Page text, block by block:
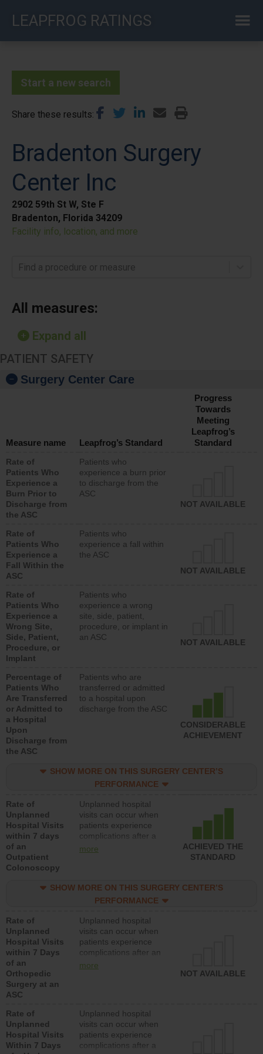
LEAPFROG RATINGS
Start a new search
Share these results
Bradenton Surgery
Center Inc
2902 59th St W, Ste F
Bradenton, Florida 34209
Facility info, location, and more
Find a procedure or measure
All measures:
Expand all
PATIENT SAFETY
Surgery Center Care
Measure name Leapfrog’s Standard
Progress
Towards
Meeting
Leapfrog’s
Standard
Rate of
Patients Who
Experience a
Burn Prior to
Discharge from
the ASC
Patients who
experience a burn prior
to discharge from the
ASC
NOT AVAILABLE
Rate of
Patients Who
Experience a
Fall Within the
ASC
Patients who
experience a fall within
the ASC
NOT AVAILABLE
Rate of
Patients Who
Experience a
Wrong Site,
Side, Patient,
Procedure, or
Implant
Patients who
experience a wrong
site, side, patient,
procedure, or implant in
an ASC
NOT AVAILABLE
Percentage of
Patients Who
Are Transferred
or Admitted to
a Hospital
Upon
Discharge from
the ASC
Patients who are
transferred or admitted
to a hospital upon
discharge from the ASC
CONSIDERABLE
ACHIEVEMENT
SHOW MORE ON THIS SURGERY CENTER’S
PERFORMANCE
Rate of
Unplanned
Hospital Visits
within 7 days
of an
Outpatient
Colonoscopy
Unplanned hospital
visits can occur when
patients experience
complications after a
colonoscopy procedure.
lower than most
hospitals and surgery
more
ACHIEVED THE
STANDARD
SHOW MORE ON THIS SURGERY CENTER’S
PERFORMANCE
Rate of
Unplanned
Hospital Visits
within 7 Days
of an
Orthopedic
Surgery at an
ASC
Unplanned hospital
visits can occur when
patients experience
complications after an
orthopedic procedure.
surgery centers.
more
NOT AVAILABLE
Rate of
Unplanned
Hospital Visits
Within 7 Days
Unplanned hospital
visits can occur when
patients experience
complications after a